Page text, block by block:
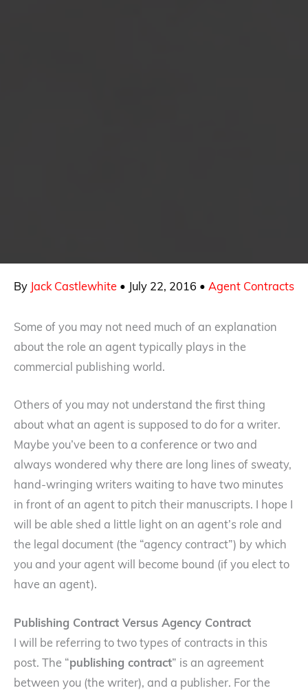
By Jack Castlewhite • July 22, 2016 • Agent Contracts
Some of you may not need much of an explanation
about the role an agent typically plays in the
commercial publishing world.
Others of you may not understand the first thing
about what an agent is supposed to do for a writer.
Maybe you’ve been to a conference or two and
always wondered why there are long lines of sweaty,
hand-wringing writers waiting to have two minutes
in front of an agent to pitch their manuscripts. I hope I
will be able shed a little light on an agent’s role and
the legal document (the “agency contract”) by which
you and your agent will become bound (if you elect to
have an agent).
Publishing Contract Versus Agency Contract
I will be referring to two types of contracts in this
post. The “publishing contract” is an agreement
between you (the writer), and a publisher. For the